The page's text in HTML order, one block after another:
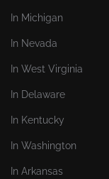
In Michigan
In Nevada
In West Virginia
In Delaware
In Kentucky
In Washington
In Arkansas